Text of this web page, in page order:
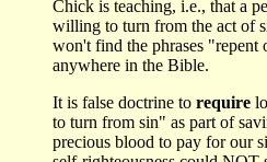
Chick is teaching, i.e., that a
willing to turn from the act of
won't find the phrases
anywhere in the Bible.
It is false doctrine to require
to turn from sin" as part of
precious blood to pay for our